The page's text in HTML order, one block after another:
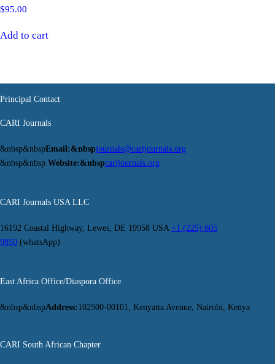
$95.00
Add to cart
Principal Contact
CARI Journals
&nbsp&nbspEmail:&nbspjournals@carijournals.org
&nbsp&nbsp Website:&nbspcarijournals.org
CARI Journals USA LLC
16192 Coastal Highway, Lewes, DE 19958 USA +1 (225) 605
9850 (whatsApp)
East Africa Office/Diaspora Office
&nbsp&nbspAddress:102500-00101, Kenyatta Avenue, Nairobi, Kenya
CARI South African Chapter